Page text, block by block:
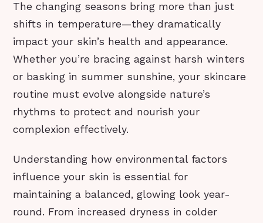
The changing seasons bring more than just
shifts in temperature—they dramatically
impact your skin’s health and appearance.
Whether you’re bracing against harsh winters
or basking in summer sunshine, your skincare
routine must evolve alongside nature’s
rhythms to protect and nourish your
complexion effectively.
Understanding how environmental factors
influence your skin is essential for
maintaining a balanced, glowing look year-
round. From increased dryness in colder